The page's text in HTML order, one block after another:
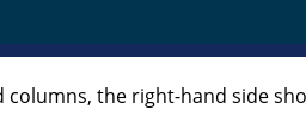
columns, the right-hand side